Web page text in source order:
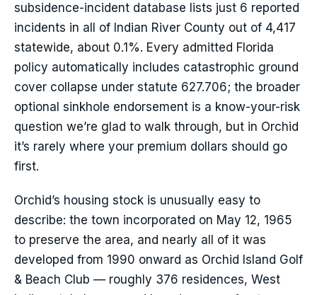
subsidence-incident database lists just 6 reported
incidents in all of Indian River County out of 4,417
statewide, about 0.1%. Every admitted Florida
policy automatically includes catastrophic ground
cover collapse under statute 627.706; the broader
optional sinkhole endorsement is a know-your-risk
question we’re glad to walk through, but in Orchid
it’s rarely where your premium dollars should go
first.
Orchid’s housing stock is unusually easy to
describe: the town incorporated on May 12, 1965
to preserve the area, and nearly all of it was
developed from 1990 onward as Orchid Island Golf
& Beach Club — roughly 376 residences, West